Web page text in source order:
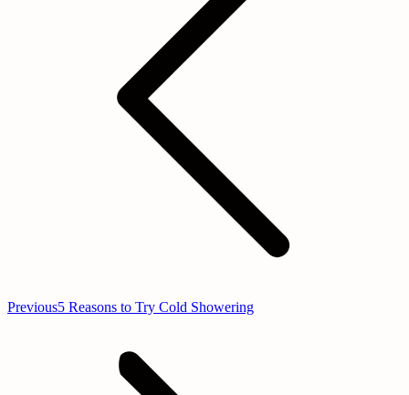
PreviousPrevious
5 Reasons to Try Cold Showering